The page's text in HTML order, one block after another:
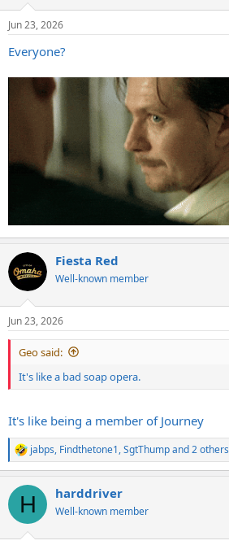
s
Jun 23, 2026
Everyone?
Fiesta Red
Well-known member
Jun 23, 2026
Geo said:
It's like a bad soap opera.
It's like being a member of Journey
R
e
c
i
jabps, Findthetone1,SgtThumpand 2 others
H harddriver
Well-known member